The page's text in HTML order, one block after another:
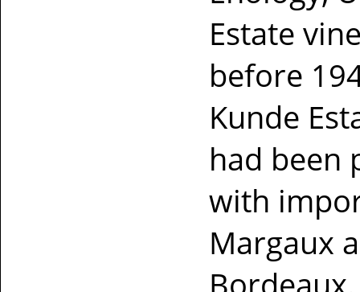
Estate
before
Kunde
had been
with
Margaux